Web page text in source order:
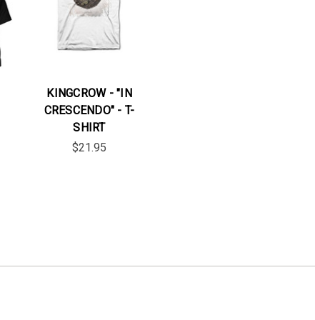
KINGCROW - "IN
CRESCENDO" - T-
SHIRT
$21.95